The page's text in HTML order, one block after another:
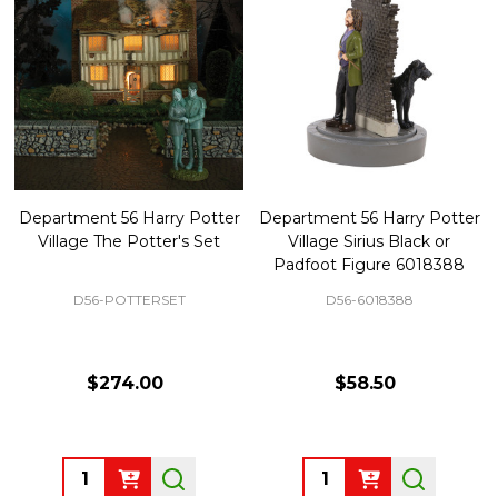
Department 56 Harry Potter
Village The Potter's Set
D56-POTTERSET
$274.00
Quantity:
Department 56 Harry Potter
Village Sirius Black or
Padfoot Figure 6018388
D56-6018388
$58.50
Quantity: